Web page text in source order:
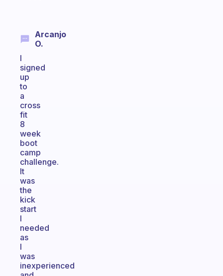
Arcanjo
O.
I
signed
up
to
a
cross
fit
8
week
boot
camp
challenge.
It
was
the
kick
start
I
needed
as
I
was
inexperienced